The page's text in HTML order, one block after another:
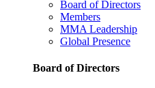
Board of Directors
Members
MMA Leadership
Global Presence
Board of Directors